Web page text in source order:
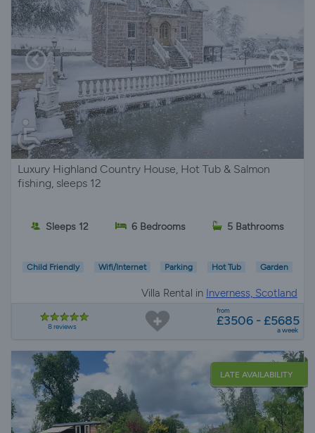
Luxury Highland Country House, Hot Tub & Salmon
fishing, sleeps 12
Sleeps 12 6 Bedrooms 5 Bathrooms
Child Friendly Wifi/Internet Parking Hot Tub Garden
Villa Rental in Inverness, Scotland
8 reviews
from
£3506 - £5685
a week
LATE AVAILABILITY